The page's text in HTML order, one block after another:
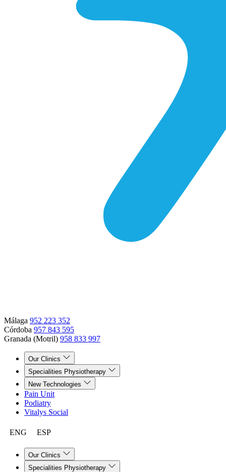
Málaga 952 223 352
Córdoba 957 843 595
Granada (Motril) 958 833 997
Our Clinics
Specialities Physiotherapy
New Technologies
Pain Unit
Podiatry
Vitalys Social
ENG ESP
Our Clinics
Specialities Physiotherapy